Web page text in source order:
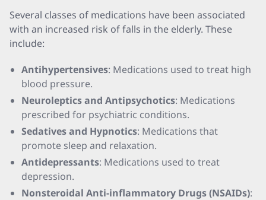
Several classes of medications have been associated
with an increased risk of falls in the elderly. These
include:
Antihypertensives: Medications used to treat high
blood pressure.
Neuroleptics and Antipsychotics: Medications
prescribed for psychiatric conditions.
Sedatives and Hypnotics: Medications that
promote sleep and relaxation.
Antidepressants: Medications used to treat
depression.
Nonsteroidal Anti-inflammatory Drugs (NSAIDs):